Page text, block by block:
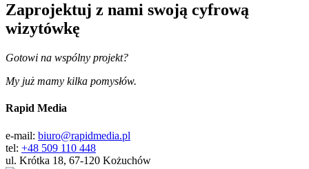
Zaprojektuj z nami swoją cyfrową
wizytówkę
Gotowi na wspólny projekt?
My już mamy kilka pomysłów.
Rapid Media
e-mail: biuro@rapidmedia.pl
tel: +48 509 110 448
ul. Krótka 18, 67-120 Kożuchów